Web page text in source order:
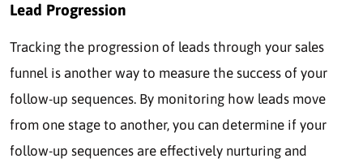
Lead Progression
Tracking the progression of leads through your sales
funnel is another way to measure the success of your
follow-up sequences. By monitoring how leads move
from one stage to another, you can determine if your
follow-up sequences are effectively nurturing and